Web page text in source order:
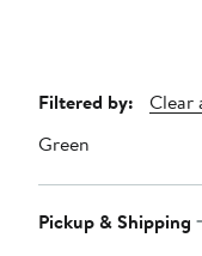
Page
Navigation
Filtered by:
Clear
Green
Pickup & Shipping